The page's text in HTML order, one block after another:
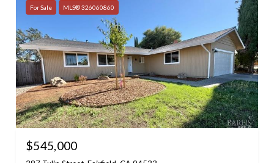
For Sale MLS® 326060860
$545,000